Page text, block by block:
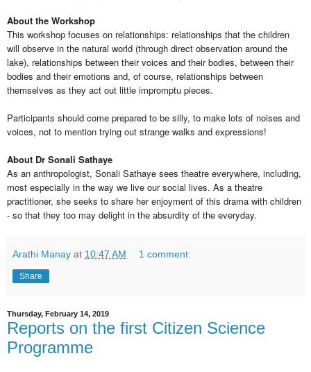
About the Workshop
This workshop focuses on relationships: relationships that the children
will observe in the natural world (through direct observation around the
lake), relationships between their voices and their bodies, between their
bodies and their emotions and, of course, relationships between
themselves as they act out little impromptu pieces.
Participants should come prepared to be silly, to make lots of noises and
voices, not to mention trying out strange walks and expressions!
About Dr Sonali Sathaye
As an anthropologist, Sonali Sathaye sees theatre everywhere, including,
most especially in the way we live our social lives. As a theatre
practitioner, she seeks to share her enjoyment of this drama with children
- so that they too may delight in the absurdity of the everyday.
Arathi Manay at 10:47 AM 1 comment:
Share
Thursday, February 14, 2019
Reports on the first Citizen Science
Programme